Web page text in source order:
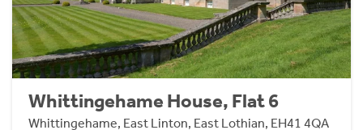
Whittingehame House, Flat 6
Whittingehame, East Linton, East Lothian, EH41 4QA